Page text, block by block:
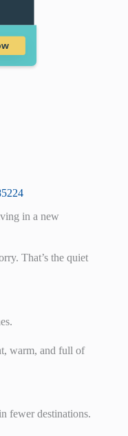
in a new
That’s the quiet
warm, and full of
fewer destinations.